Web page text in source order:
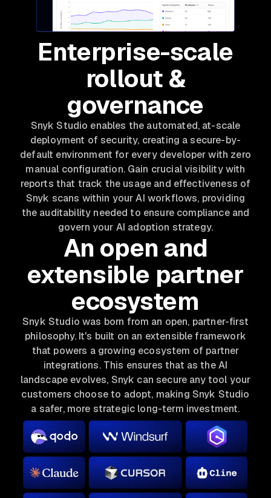
Enterprise-scale
rollout &
governance
Snyk Studio enables the automated, at-scale
deployment of security, creating a secure-by-
default environment for every developer with zero
manual configuration. Gain crucial visibility with
reports that track the usage and effectiveness of
Snyk scans within your AI workflows, providing
the auditability needed to ensure compliance and
govern your AI adoption strategy.
An open and
extensible partner
ecosystem
Snyk Studio was born from an open, partner-first
philosophy. It's built on an extensible framework
that powers a growing ecosystem of partner
integrations. This ensures that as the AI
landscape evolves, Snyk can secure any tool your
customers choose to adopt, making Snyk Studio
a safer, more strategic long-term investment.